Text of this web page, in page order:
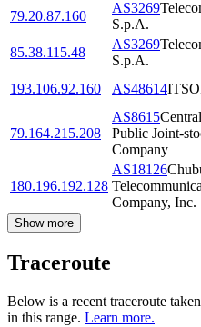
79.20.87.160
AS3269
S.p.A.
85.38.115.48
AS3269
S.p.A.
193.106.92.160
AS48614
79.164.215.208
AS8615
Public Joint-
Company
180.196.192.128
AS18126
Company, Inc.
Show more
Traceroute
Below is a recent traceroute
in this range. Learn more.